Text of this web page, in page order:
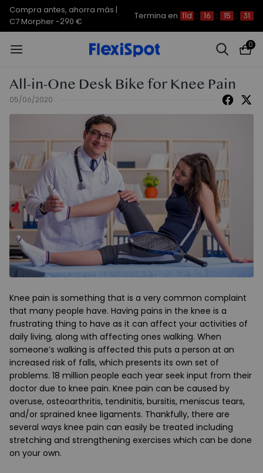
Compra antes, ahorra más |
C7 Morpher -290 €
Termina en 11d : 16 : 15 : 31
0
All-in-One Desk Bike for Knee Pain
05/06/2020
Knee pain is something that is a very common complaint
that many people have. Having pains in the knee is a
frustrating thing to have as it can affect your activities of
daily living, along with affecting ones walking. When
someone’s walking is affected this puts a person at an
increased risk of falls, which presents its own set of
problems. 18 million people each year seek input from their
doctor due to knee pain. Knee pain can be caused by
overuse, osteoarthritis, tendinitis, bursitis, meniscus tears,
and/or sprained knee ligaments. Thankfully, there are
several ways knee pain can easily be treated including
stretching and strengthening exercises which can be done
on your own.